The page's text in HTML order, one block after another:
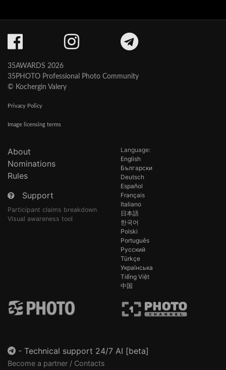
35AWARDS 2026
35PHOTO Professional Photo Community
© Kochergin Valery
Privacy Policy
Image licensing terms
About
Nominations
Rules
Support
Participant claims breakdown
Visual awareness tool
Language:
English
Български
Deutsch
Español
Français
Italiano
日本語
한국어
Polski
Português
Русский
Türkçe
Українська
Tiếng Việt
中国
- Technical support 24/7 AI [beta]
Become a partner / Contacts